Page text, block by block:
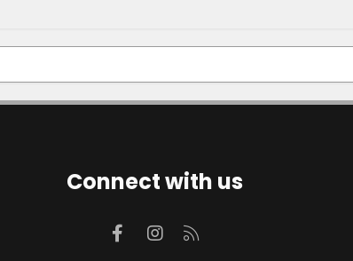
Connect with us
FacebookInstagram